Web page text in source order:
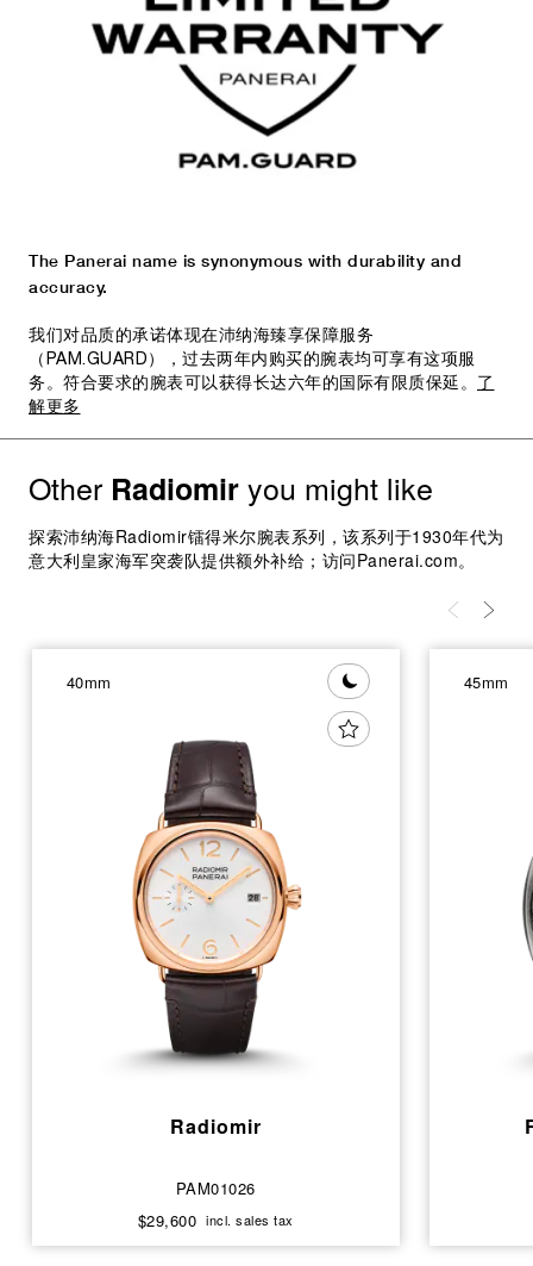
The Panerai name is synonymous with durability and
accuracy.
我们对品质的承诺体现在沛纳海臻享保障服务
（PAM.GUARD），过去两年内购买的腕表均可享有这项服
务。符合要求的腕表可以获得长达六年的国际有限质保延。
了
解更多
Other Radiomiryou might like
探索沛纳海Radiomir镭得米尔腕表系列，该系列于1930年代为
意大利皇家海军突袭队提供额外补给；访问Panerai.com。
40mm
Radiomir
PAM01026
$29,600 incl. sales tax
45mm